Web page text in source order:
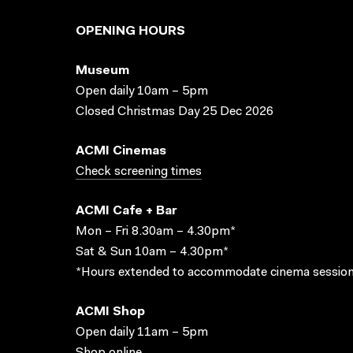
OPENING HOURS
Museum
Open daily 10am – 5pm
Closed Christmas Day 25 Dec 2026
ACMI Cinemas
Check screening times
ACMI Cafe + Bar
Mon – Fri 8.30am – 4.30pm*
Sat & Sun 10am – 4.30pm*
*Hours extended to accommodate cinema
ACMI Shop
Open daily 11am – 5pm